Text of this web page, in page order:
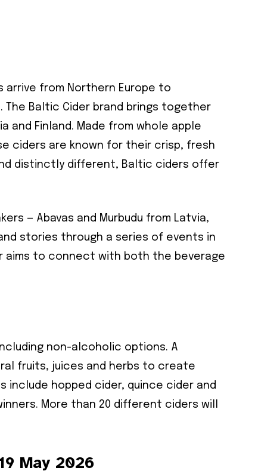
arrive from Northern Europe to
Baltic Cider brand brings together
and Finland. Made from whole apple
ciders are known for their crisp, fresh
distinctly different, Baltic ciders offer
— Abavas and Murbudu from Latvia,
stories through a series of events in
aims to connect with both the beverage
non-alcoholic options. A
fruits, juices and herbs to create
include hopped cider, quince cider and
More than 20 different ciders will
May 2026